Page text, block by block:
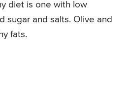
diet is one with low
sugar and salts. Olive and
fats.